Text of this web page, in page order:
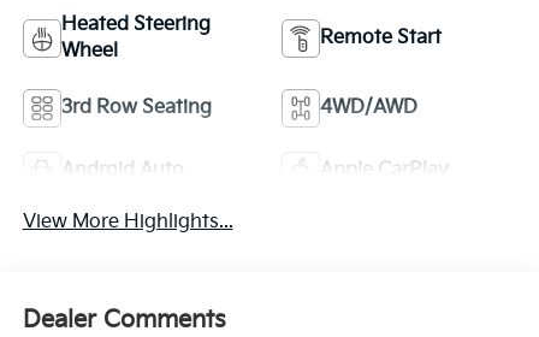
Heated Steering
Wheel
Remote Start
3rd Row Seating 4WD/AWD
Android Auto Apple CarPlay
View More Highlights...
Dealer Comments